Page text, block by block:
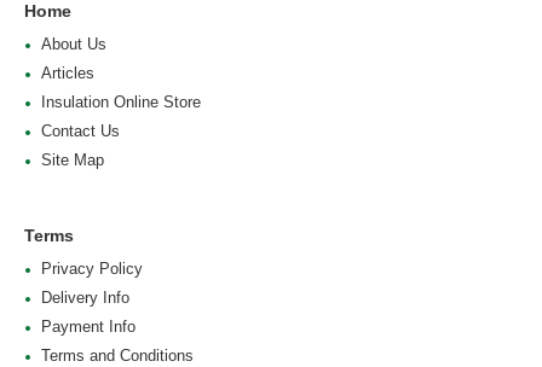
Home
About Us
Articles
Insulation Online Store
Contact Us
Site Map
Terms
Privacy Policy
Delivery Info
Payment Info
Terms and Conditions